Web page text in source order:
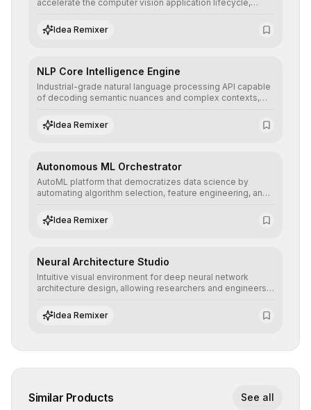
accelerate the computer vision application lifecycle,
annotation, and scalable model deployment in complex
production environments.
Idea Remixer
NLP Core Intelligence Engine
Industrial-grade natural language processing API capable
of decoding semantic nuances and complex contexts,
understanding and multilingual sentiment analysis into
their applications with minimal latency.
Idea Remixer
Autonomous ML Orchestrator
AutoML platform that democratizes data science by
automating algorithm selection, feature engineering, and
predictive models without the need for extensive manual
intervention.
Idea Remixer
Neural Architecture Studio
Intuitive visual environment for deep neural network
architecture design, allowing researchers and engineers
learning topologies with mathematical precision and
efficiency.
Idea Remixer
Similar Products See all